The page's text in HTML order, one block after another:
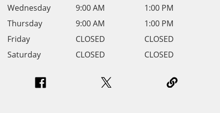
Wednesday
9:00 AM
1:00 PM
Thursday
9:00 AM
1:00 PM
Friday
CLOSED
CLOSED
Saturday
CLOSED CLOSED